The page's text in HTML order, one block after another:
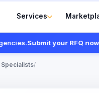
Services
Submit your RFQ now
/